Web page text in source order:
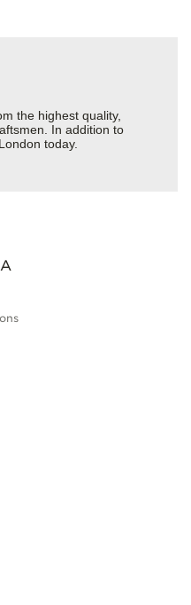
the highest quality,
In addition to
today.